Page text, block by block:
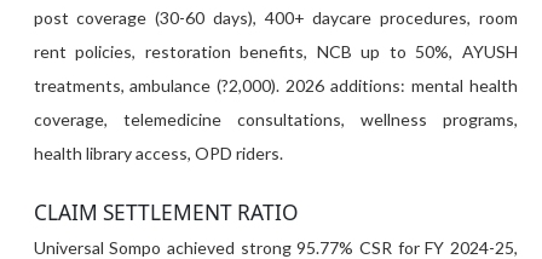
post coverage (30-60 days), 400+ daycare procedures, room
rent policies, restoration benefits, NCB up to 50%, AYUSH
treatments, ambulance (?2,000). 2026 additions: mental health
coverage, telemedicine consultations, wellness programs,
health library access, OPD riders.
CLAIM SETTLEMENT RATIO
Universal Sompo achieved strong 95.77% CSR for FY 2024-25,